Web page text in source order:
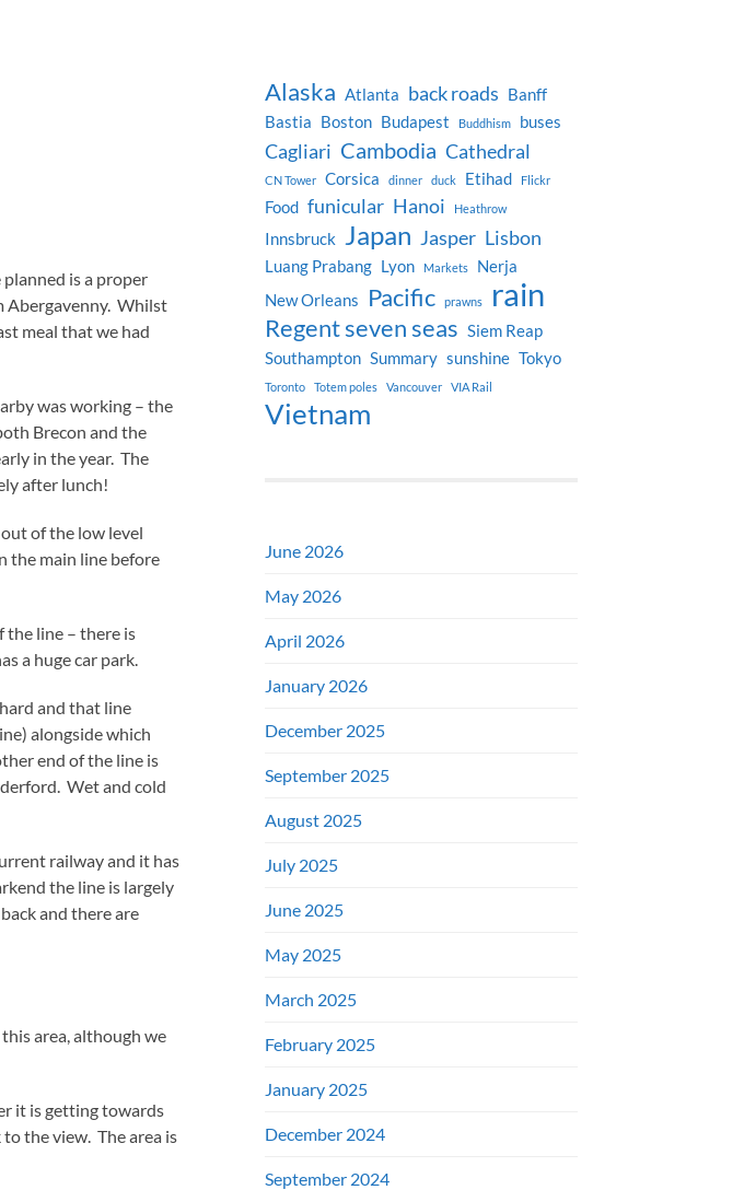
is a proper
Abergavenny. Whilst
meal that we had
was working – the
Brecon and the
in the year. The
after lunch!
of the low level
the main line before
the line – there is
a huge car park.
and that line
alongside which
end of the line is
Wet and cold
railway and it has
the line is largely
and there are
area, although we
it is getting towards
the view. The area is
Alaska Atlanta back roads Banff
Bastia Boston Budapest Buddhism buses
Cagliari Cambodia Cathedral
CN Tower Corsica dinner duck Etihad Flickr
Food funicular Hanoi Heathrow
Innsbruck Japan Jasper Lisbon
Luang Prabang Lyon Markets
Nerja
New Orleans
Pacific prawns rain
Regent seven seas Siem Reap
Southampton Summary sunshine Tokyo
Toronto Totem poles Vancouver VIA Rail
Vietnam
June 2026
May 2026
April 2026
January 2026
December 2025
September 2025
August 2025
July 2025
June 2025
May 2025
March 2025
February 2025
January 2025
December 2024
September 2024